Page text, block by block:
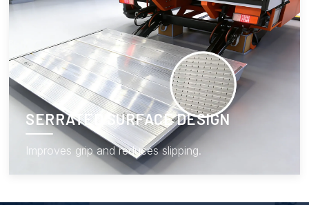
SERRATED SURFACE DESIGN
Improves grip and reduces slipping.